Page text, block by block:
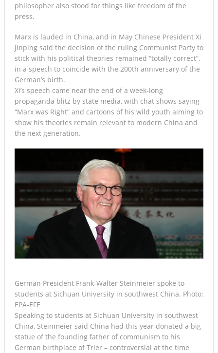
philosopher also stood for things like freedom of the
press.
Marx is lauded in China, and in May Chinese President Xi
Jinping said the decision of the ruling Communist Party to
stick with his political theories remained “totally correct”,
in a speech to coincide with the 200th anniversary of the
German’s birth.
Xi’s speech came near the end of a week-long
propaganda blitz by state media, with chat shows saying
“Marx was Right” and cartoons of his wild youth aiming to
show his theories remain relevant to modern China and
the next generation.
German President Frank-Walter Steinmeier spoke to
students at Sichuan University in southwest China. Photo:
EPA-EFE
Speaking to students at Sichuan University in southwest
China, Steinmeier said China had this year donated a big
statue of the founding father of communism to his
German birthplace of Trier – controversial at the time